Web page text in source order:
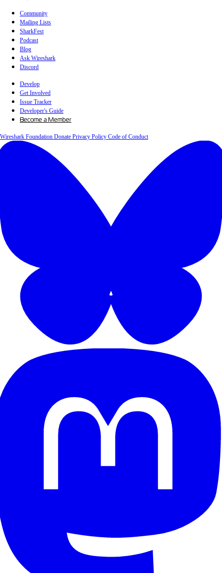
Community
Mailing Lists
SharkFest
Podcast
Blog
Ask Wireshark
Discord
Develop
Get Involved
Issue Tracker
Developer's Guide
Become a Member
Wireshark Foundation Donate Privacy Policy Code of Conduct